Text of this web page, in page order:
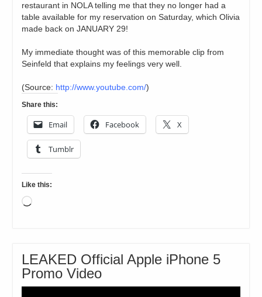
restaurant in NOLA telling me that they no longer had a
table available for my reservation on Saturday, which Olivia
made back on JANUARY 29!
My immediate thought was of this memorable clip from
Seinfeld that explains my feelings very well.
(Source: http://www.youtube.com/)
Share this:
Email Facebook X
Tumblr
Like this:
Loading…
LEAKED Official Apple iPhone 5
Promo Video